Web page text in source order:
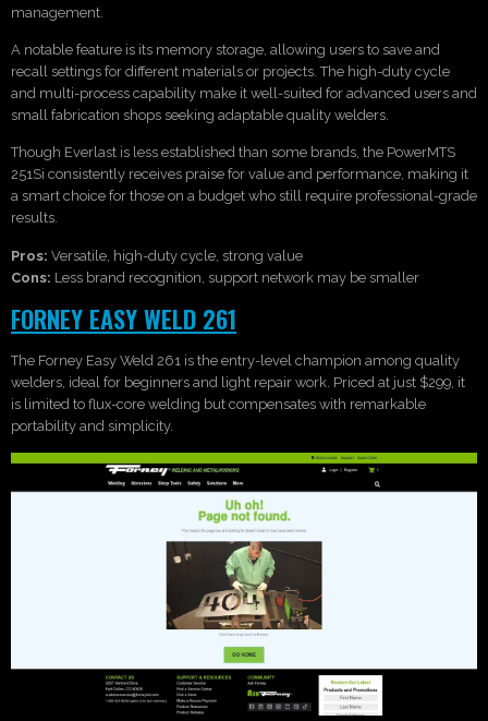
management.
A notable feature is its memory storage, allowing users to save and
recall settings for different materials or projects. The high-duty cycle
and multi-process capability make it well-suited for advanced users and
small fabrication shops seeking adaptable quality welders.
Though Everlast is less established than some brands, the PowerMTS
251Si consistently receives praise for value and performance, making it
a smart choice for those on a budget who still require professional-grade
results.
Pros: Versatile, high-duty cycle, strong value
Cons: Less brand recognition, support network may be smaller
FORNEY EASY WELD 261
The Forney Easy Weld 261 is the entry-level champion among quality
welders, ideal for beginners and light repair work. Priced at just $299, it
is limited to flux-core welding but compensates with remarkable
portability and simplicity.